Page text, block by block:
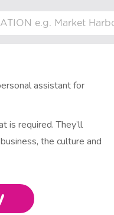
assistant for
is required. They’ll
the culture and